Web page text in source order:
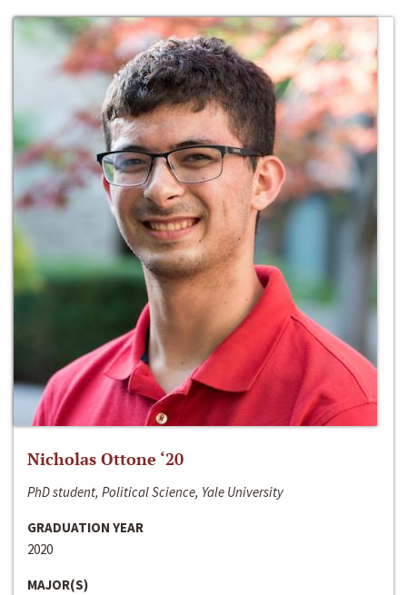
Nicholas Ottone ‘20
PhD student, Political Science, Yale University
GRADUATION YEAR
2020
MAJOR(S)